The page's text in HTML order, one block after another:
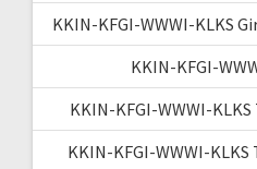
KKIN-KFGI-WWWI-KLKS
KKIN-KFGI-
KKIN-KFGI-WWWI-
KKIN-KFGI-WWWI-KLKS